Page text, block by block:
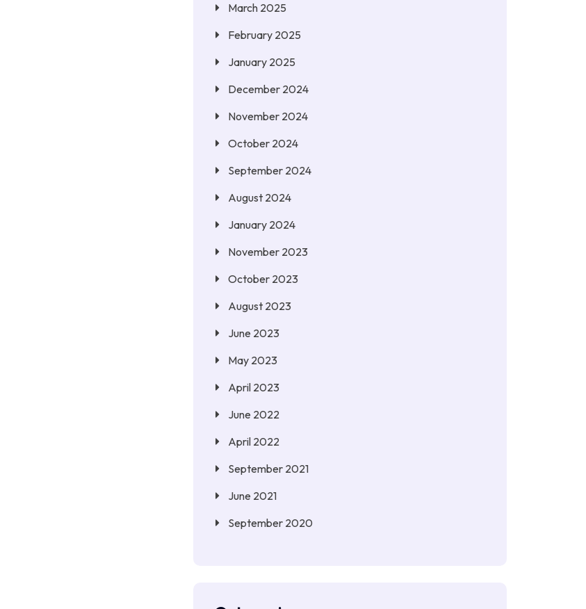
March 2025
February 2025
January 2025
December 2024
November 2024
October 2024
September 2024
August 2024
January 2024
November 2023
October 2023
August 2023
June 2023
May 2023
April 2023
June 2022
April 2022
September 2021
June 2021
September 2020